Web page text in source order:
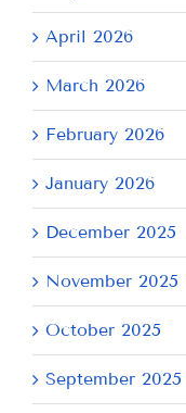
April 2026
March 2026
February 2026
January 2026
December 2025
November 2025
October 2025
September 2025